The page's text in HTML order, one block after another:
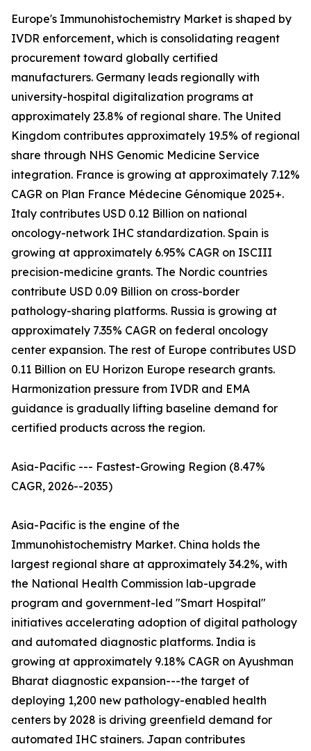
Europe's Immunohistochemistry Market is shaped by
IVDR enforcement, which is consolidating reagent
procurement toward globally certified
manufacturers. Germany leads regionally with
university-hospital digitalization programs at
approximately 23.8% of regional share. The United
Kingdom contributes approximately 19.5% of regional
share through NHS Genomic Medicine Service
integration. France is growing at approximately 7.12%
CAGR on Plan France Médecine Génomique 2025+.
Italy contributes USD 0.12 Billion on national
oncology-network IHC standardization. Spain is
growing at approximately 6.95% CAGR on ISCIII
precision-medicine grants. The Nordic countries
contribute USD 0.09 Billion on cross-border
pathology-sharing platforms. Russia is growing at
approximately 7.35% CAGR on federal oncology
center expansion. The rest of Europe contributes USD
0.11 Billion on EU Horizon Europe research grants.
Harmonization pressure from IVDR and EMA
guidance is gradually lifting baseline demand for
certified products across the region.
Asia-Pacific --- Fastest-Growing Region (8.47%
CAGR, 2026--2035)
Asia-Pacific is the engine of the
Immunohistochemistry Market. China holds the
largest regional share at approximately 34.2%, with
the National Health Commission lab-upgrade
program and government-led "Smart Hospital"
initiatives accelerating adoption of digital pathology
and automated diagnostic platforms. India is
growing at approximately 9.18% CAGR on Ayushman
Bharat diagnostic expansion---the target of
deploying 1,200 new pathology-enabled health
centers by 2028 is driving greenfield demand for
automated IHC stainers. Japan contributes